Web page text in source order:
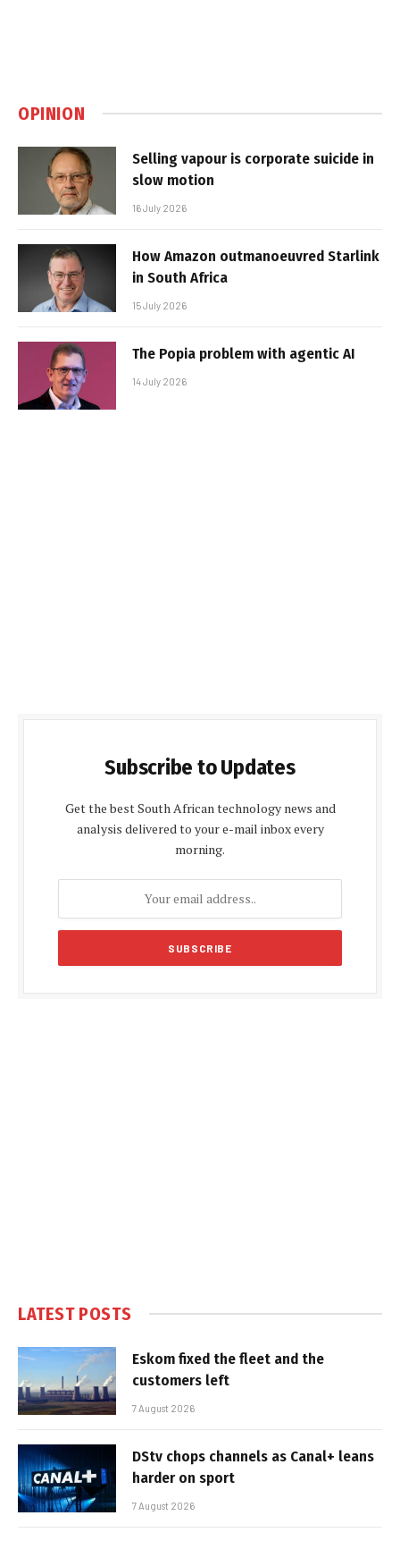
OPINION
Selling vapour is corporate suicide in
slow motion
16 July 2026
How Amazon outmanoeuvred Starlink
in South Africa
15 July 2026
The Popia problem with agentic AI
14 July 2026
Subscribe to Updates
Get the best South African technology news and
analysis delivered to your e-mail inbox every
morning.
LATEST POSTS
Eskom fixed the fleet and the
customers left
7 August 2026
DStv chops channels as Canal+ leans
harder on sport
7 August 2026